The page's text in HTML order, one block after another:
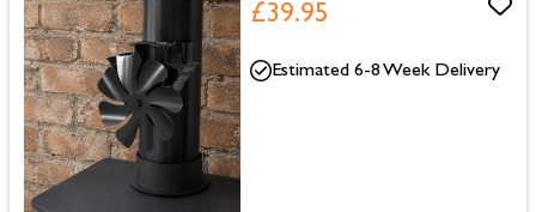
£39.95
Estimated 6-8 Week Delivery